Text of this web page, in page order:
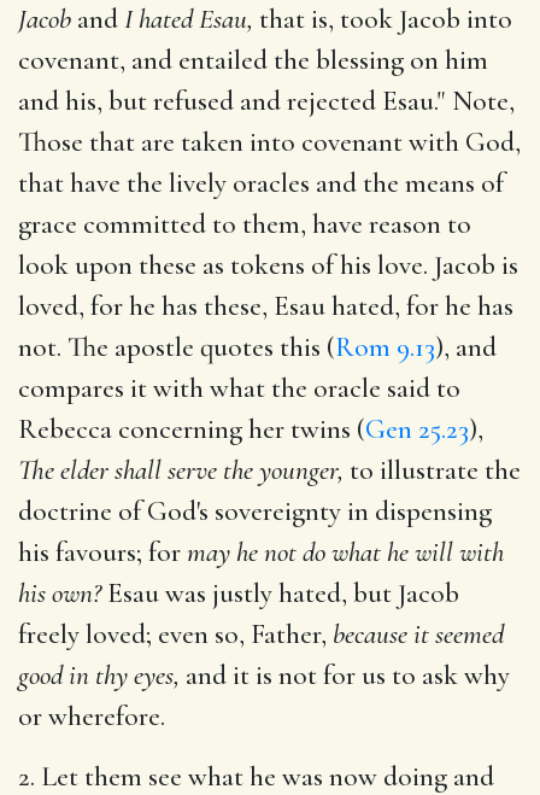
Jacob andI hated Esau, that is, took Jacob into
covenant, and entailed the blessing on him
and his, but refused and rejected Esau." Note,
Those that are taken into covenant with God,
that have the lively oracles and the means of
grace committed to them, have reason to
look upon these as tokens of his love. Jacob is
loved, for he has these, Esau hated, for he has
not. The apostle quotes this (Rom 9.13), and
compares it with what the oracle said to
Rebecca concerning her twins (Gen 25.23),
The elder shall serve the younger, to illustrate the
doctrine of God's sovereignty in dispensing
his favours; formay he not do what he will with
his own?Esau was justly hated, but Jacob
freely loved; even so, Father, because it seemed
good in thy eyes, and it is not for us to ask why
or wherefore.
2. Let them see what he was now doing and